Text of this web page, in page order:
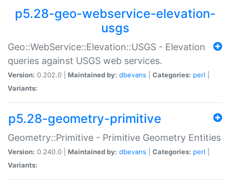
p5.28-geo-webservice-elevation-
usgs
Geo::WebService::Elevation::USGS - Elevation
queries against USGS web services.
Version: 0.202.0 | Maintained by: dbevans Categories: perl
Variants:
p5.28-geometry-primitive
Geometry::Primitive - Primitive Geometry Entities
Version: 0.240.0 | Maintained by: dbevans Categories: perl
Variants: